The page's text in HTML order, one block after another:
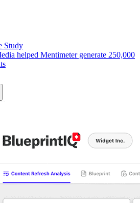
Study
helped Mentimeter generate 250,000